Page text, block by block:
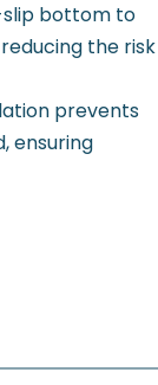
slip bottom to
the risk
prevents
ensuring